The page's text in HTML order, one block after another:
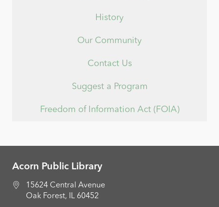
History
Our Community
Contact Us
Suggest a Program
Freedom of Information Act (FOIA)
Acorn Public Library
15624 Central Avenue
Oak Forest, IL 60452